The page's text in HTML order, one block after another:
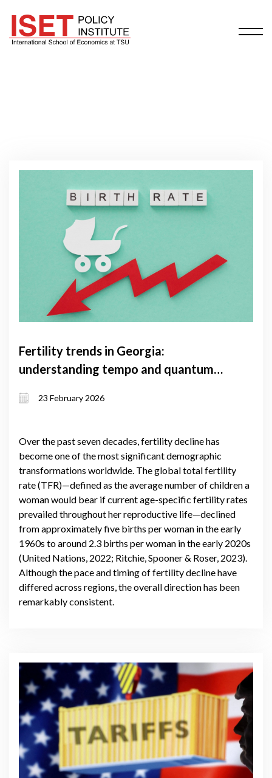
Fertility trends in Georgia:
understanding tempo and quantum
23 February 2026
Over the past seven decades, fertility decline has
become one of the most significant demographic
transformations worldwide. The global total fertility
rate (TFR)—defined as the average number of children a
woman would bear if current age-specific fertility rates
prevailed throughout her reproductive life—declined
from approximately five births per woman in the early
1960s to around 2.3 births per woman in the early 2020s
(United Nations, 2022; Ritchie, Spooner & Roser, 2023).
Although the pace and timing of fertility decline have
differed across regions, the overall direction has been
remarkably consistent.